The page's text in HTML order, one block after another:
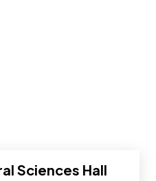
Sciences Hall